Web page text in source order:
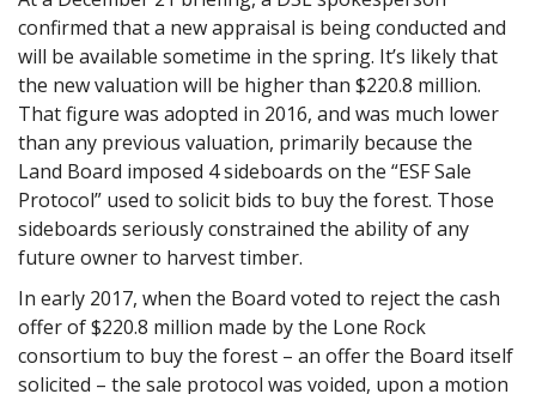
confirmed that a new appraisal is being conducted and
will be available sometime in the spring. It’s likely that
the new valuation will be higher than $220.8 million.
That figure was adopted in 2016, and was much lower
than any previous valuation, primarily because the
Land Board imposed 4 sideboards on the “ESF Sale
Protocol” used to solicit bids to buy the forest. Those
sideboards seriously constrained the ability of any
future owner to harvest timber.
In early 2017, when the Board voted to reject the cash
offer of $220.8 million made by the Lone Rock
consortium to buy the forest – an offer the Board itself
solicited – the sale protocol was voided, upon a motion